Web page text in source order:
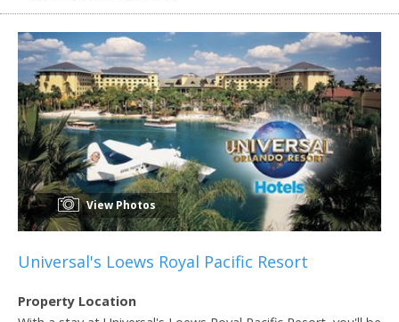
View Photos
Universal's Loews Royal Pacific Resort
Property Location